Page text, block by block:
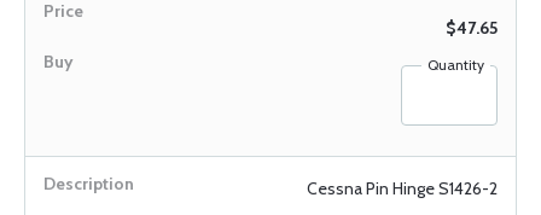
$47.65
Quantity
Cessna Pin Hinge S1426-2